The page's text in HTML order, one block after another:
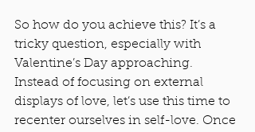
So how do you achieve this? It’s a
tricky question, especially with
Valentine’s Day approaching.
Instead of focusing on external
displays of love, let’s use this time to
recenter ourselves in self-love. Once